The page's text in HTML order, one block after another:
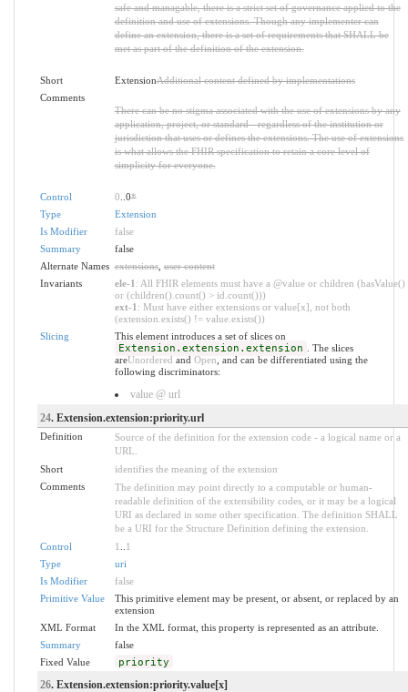
safe and managable, there is a strict set of governance applied to the
definition and use of extensions. Though any implementer can
define an extension, there is a set of requirements that SHALL be
met as part of the definition of the extension.
Short ExtensionAdditional content defined by implementations
Comments
There can be no stigma associated with the use of extensions by any
application, project, or standard - regardless of the institution or
jurisdiction that uses or defines the extensions. The use of extensions
is what allows the FHIR specification to retain a core level of
simplicity for everyone.
Control 0 ..0*
Type
Extension
Is Modifier
false
Summary
false
Alternate Names extensions,user content
Invariants
ele-1 : All FHIR elements must have a @value or children (hasValue()
or (children().count() > id.count()))
ext-1 : Must have either extensions or value[x], not both
(extension.exists() != value.exists())
Slicing
This element introduces a set of slices on
Extension.extension.extension
. The slices
areUnordered and Open , and can be differentiated using the
following discriminators:
value @ url
24. Extension.extension:priority.url
Definition
Source of the definition for the extension code - a logical name or a
URL.
Short
identifies the meaning of the extension
Comments
The definition may point directly to a computable or human-
readable definition of the extensibility codes, or it may be a logical
URI as declared in some other specification. The definition SHALL
be a URI for the Structure Definition defining the extension.
Control
1
1
Type
uri
Is Modifier
false
Primitive Value
This primitive element may be present, or absent, or replaced by an
extension
XML Format
In the XML format, this property is represented as an attribute.
Summary
false
Fixed Value
priority
26. Extension.extension:priority.value[x]